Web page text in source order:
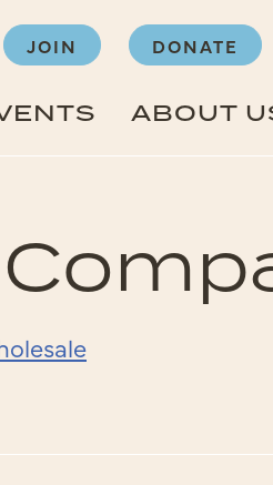
ABOUT
JOIN DONATE